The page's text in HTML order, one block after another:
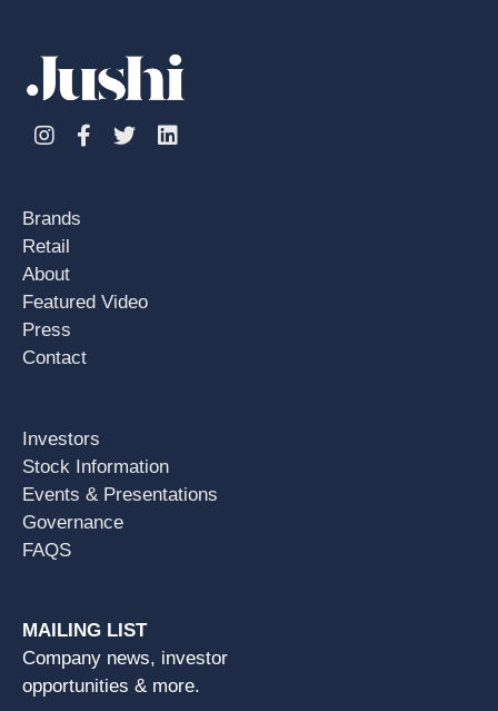
InstagramFacebook
TwitterLinkedin
Brands
Retail
About
Featured Video
Press
Contact
Investors
Stock Information
Events & Presentations
Governance
FAQS
MAILING LIST
Company news, investor
opportunities & more.